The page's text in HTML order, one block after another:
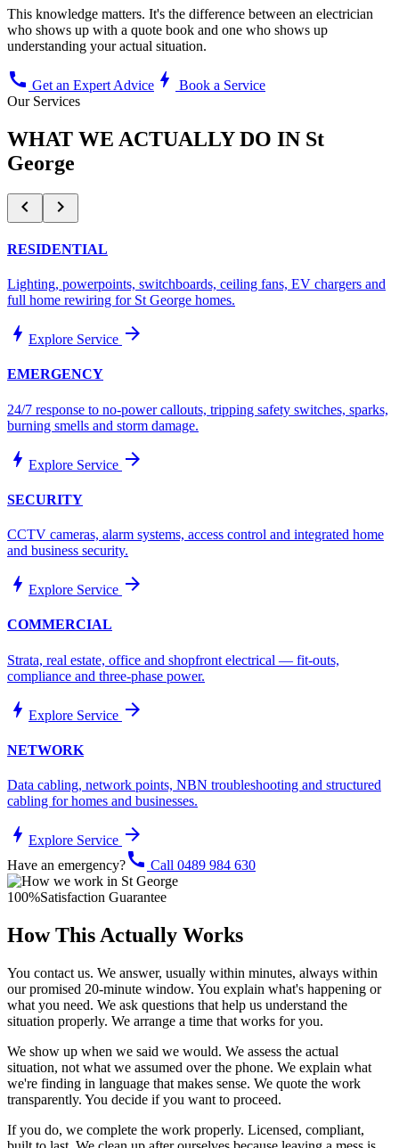
This knowledge matters. It's the difference between an electrician
who shows up with a quote book and one who shows up
understanding your actual situation.
call Get an Expert Advice bolt
Book a Service
Our Services
WHAT WE ACTUALLY DO IN St
George
chevron_left chevron_right
RESIDENTIAL
Lighting, powerpoints, switchboards, ceiling fans, EV chargers and
full home rewiring for St George homes.
bolt Explore Service arrow_forward
EMERGENCY
24/7 response to no-power callouts, tripping safety switches, sparks,
burning smells and storm damage.
bolt Explore Service arrow_forward
SECURITY
CCTV cameras, alarm systems, access control and integrated home
and business security.
bolt Explore Service arrow_forward
COMMERCIAL
Strata, real estate, office and shopfront electrical — fit-outs,
compliance and three-phase power.
bolt Explore Service arrow_forward
NETWORK
Data cabling, network points, NBN troubleshooting and structured
cabling for homes and businesses.
bolt Explore Service arrow_forward
Have an emergency?call Call 0489 984 630
100%Satisfaction Guarantee
How This Actually Works
You contact us. We answer, usually within minutes, always within
our promised 20-minute window. You explain what's happening or
what you need. We ask questions that help us understand the
situation properly. We arrange a time that works for you.
We show up when we said we would. We assess the actual
situation, not what we assumed over the phone. We explain what
we're finding in language that makes sense. We quote the work
transparently. You decide if you want to proceed.
If you do, we complete the work properly. Licensed, compliant,